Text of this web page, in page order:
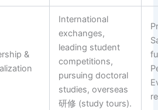
&
International
exchanges,
leading student
competitions,
pursuing doctoral
studies, overseas
研修 (study tours).